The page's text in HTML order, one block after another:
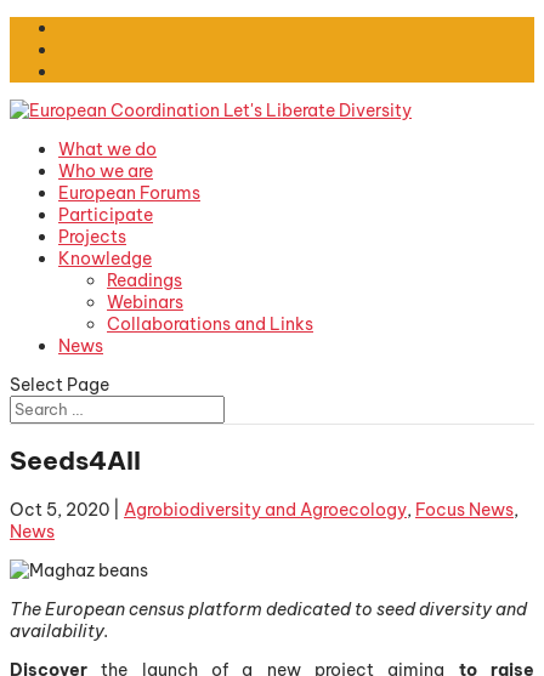
What we do
Who we are
European Forums
Participate
Projects
Knowledge
Readings
Webinars
Collaborations and Links
News
Select Page
Seeds4All
Oct 5, 2020 Agrobiodiversity and Agroecology, Focus News,
News
The European census platform dedicated to seed diversity and
availability.
Discover the launch of a new project aiming to raise